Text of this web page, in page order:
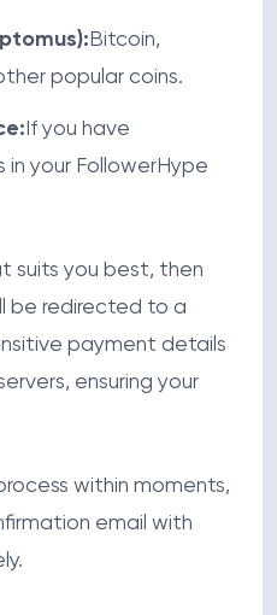
Bitcoin,
popular coins.
If you have
your FollowerHype
suits you best, then
be redirected to a
payment details
ensuring your
within moments,
email with